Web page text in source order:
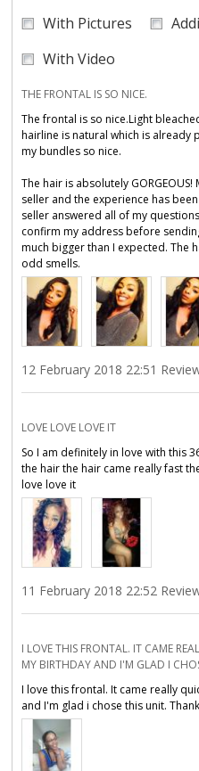
With Pictures
With Video
THE FRONTAL IS SO NICE.
The frontal is so nice.Light
hairline is natural which is already
my bundles so nice.
The hair is absolutely
seller and the experience has
seller answered all of my
confirm my address before
much bigger than I expected. The
odd smells.
12 February 2018 22:51
LOVE LOVE LOVE IT
So I am definitely in love with this
the hair the hair came really fast
love love it
11 February 2018 22:52
I LOVE THIS FRONTAL. IT CAME
MY BIRTHDAY AND I'M GLAD I
I love this frontal. It came really
and I'm glad i chose this unit.